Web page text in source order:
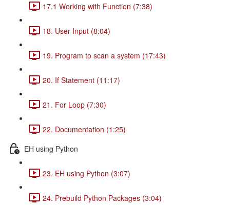
17.1 Working with Function (7:38)
18. User Input (8:04)
19. Program to scan a system (17:43)
20. If Statement (11:17)
21. For Loop (7:30)
22. Documentation (1:25)
EH using Python
23. EH using Python (3:07)
24. Prebuild Python Packages (3:04)